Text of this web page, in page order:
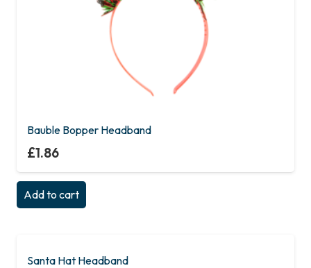
Bauble Bopper Headband
£1.86
Add to cart
Santa Hat Headband